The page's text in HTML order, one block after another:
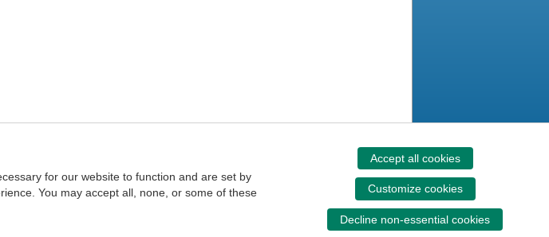
for our website to function and are set by
You may accept all, none, or some of these
Accept all cookies
Customize cookies
Decline non-essential cookies